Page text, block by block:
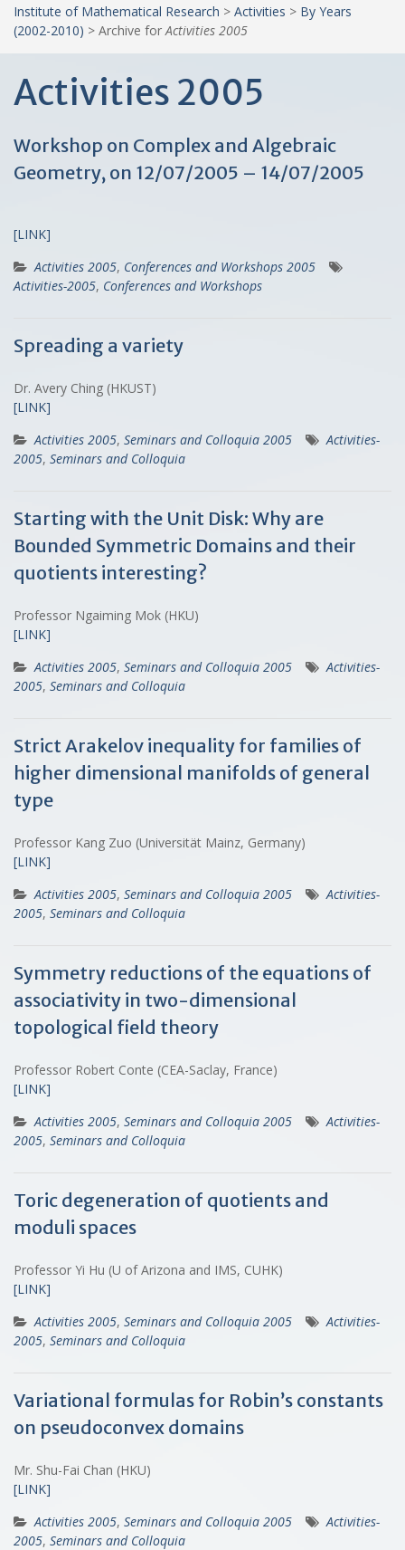
Institute of Mathematical Research > Activities > By Years
(2002-2010) > Archive for Activities 2005
Activities 2005
Workshop on Complex and Algebraic
Geometry, on 12/07/2005 – 14/07/2005
[LINK]
Activities 2005, Conferences and Workshops 2005
Activities-2005, Conferences and Workshops
Spreading a variety
Dr. Avery Ching (HKUST)
[LINK]
Activities 2005, Seminars and Colloquia 2005
Activities-
2005, Seminars and Colloquia
Starting with the Unit Disk: Why are
Bounded Symmetric Domains and their
quotients interesting?
Professor Ngaiming Mok (HKU)
[LINK]
Activities 2005, Seminars and Colloquia 2005
Activities-
2005, Seminars and Colloquia
Strict Arakelov inequality for families of
higher dimensional manifolds of general
type
Professor Kang Zuo (Universität Mainz, Germany)
[LINK]
Activities 2005, Seminars and Colloquia 2005
Activities-
2005, Seminars and Colloquia
Symmetry reductions of the equations of
associativity in two-dimensional
topological field theory
Professor Robert Conte (CEA-Saclay, France)
[LINK]
Activities 2005, Seminars and Colloquia 2005
Activities-
2005, Seminars and Colloquia
Toric degeneration of quotients and
moduli spaces
Professor Yi Hu (U of Arizona and IMS, CUHK)
[LINK]
Activities 2005, Seminars and Colloquia 2005
Activities-
2005, Seminars and Colloquia
Variational formulas for Robin’s constants
on pseudoconvex domains
Mr. Shu-Fai Chan (HKU)
[LINK]
Activities 2005, Seminars and Colloquia 2005
Activities-
2005, Seminars and Colloquia